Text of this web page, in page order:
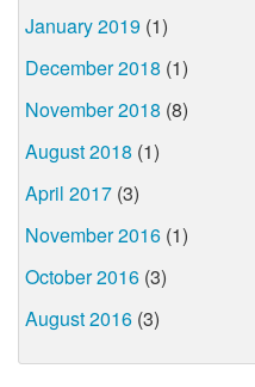
January 2019 (1)
December 2018 (1)
November 2018 (8)
August 2018 (1)
April 2017 (3)
November 2016 (1)
October 2016 (3)
August 2016 (3)